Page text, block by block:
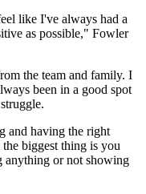
like I've always had a
as possible," Fowler
the team and family. I
been in a good spot
and having the right
biggest thing is you
anything or not showing